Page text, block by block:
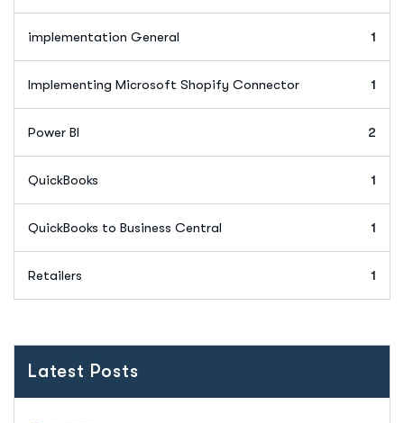
implementation General 1
Implementing Microsoft Shopify Connector 1
Power BI 2
QuickBooks 1
QuickBooks to Business Central 1
Retailers 1
Latest Posts